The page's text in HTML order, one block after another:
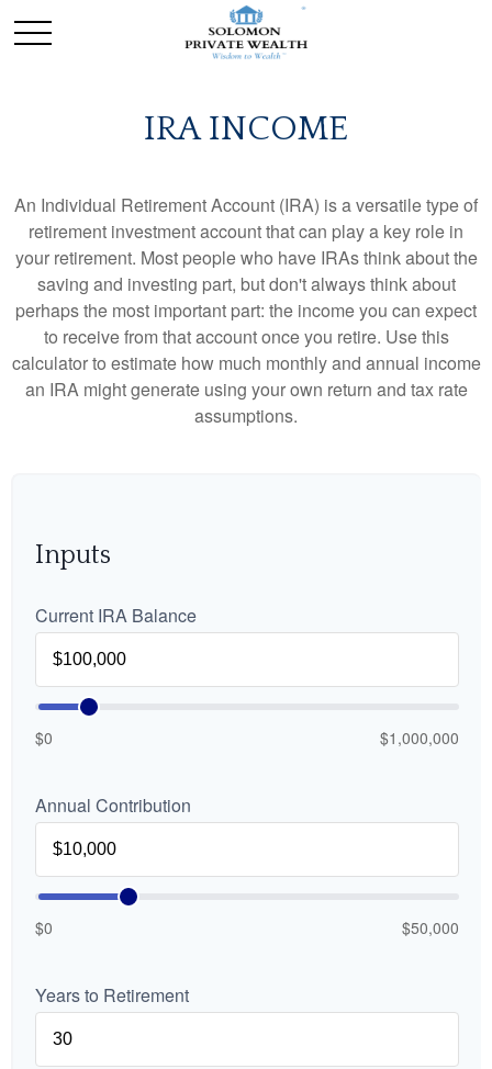
IRA INCOME
An Individual Retirement Account (IRA) is a versatile type of
retirement investment account that can play a key role in
your retirement. Most people who have IRAs think about the
saving and investing part, but don't always think about
perhaps the most important part: the income you can expect
to receive from that account once you retire. Use this
calculator to estimate how much monthly and annual income
an IRA might generate using your own return and tax rate
assumptions.
Inputs
Current IRA Balance
$0 $1,000,000
Annual Contribution
$0 $50,000
Years to Retirement